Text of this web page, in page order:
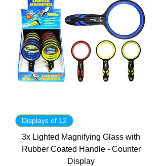
Displays of 12
3x Lighted Magnifying Glass with
Rubber Coated Handle - Counter
Display